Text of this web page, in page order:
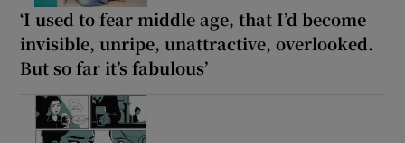
‘I used to fear middle age, that I’d become
invisible, unripe, unattractive, overlooked.
But so far it’s fabulous’